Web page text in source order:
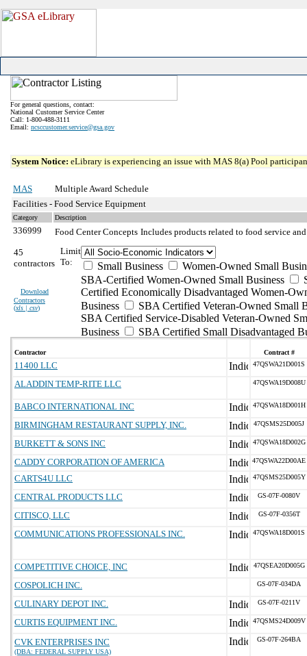
For general questions, contact:
National Customer Service Center
Call: 1-800-488-3111
Email: ncsccustomer.service@gsa.gov
System Notice: eLibrary is experiencing an issue with MAS 8(a) Pool
MAS
Multiple Award Schedule
Facilities - Food Service Equipment
Category Description
336999 Food Center Concepts Includes products related to food service
45
contractors
Download
Contractors
(xls | csv)
Limit
To:
Small Business
Women-Owned Small
SBA-Certified Women-Owned Small Business
Certified Economically Disadvantaged Women-
Business
SBA Certified Veteran-Owned Small
SBA Certified Service-Disabled Veteran-Owned
Business
SBA Certified Small Disadvantaged
Contractor Contract #
11400 LLC 47QSWA21D001S
ALADDIN TEMP-RITE LLC 47QSWA19D008U
BABCO INTERNATIONAL INC 47QSWA18D001H
BIRMINGHAM RESTAURANT SUPPLY, INC. 47QSMS25D005J
BURKETT & SONS INC 47QSWA18D002G
CADDY CORPORATION OF AMERICA 47QSWA22D00AE
CARTS4U LLC 47QSMS25D005Y
CENTRAL PRODUCTS LLC GS-07F-0080V
CITISCO, LLC GS-07F-0356T
COMMUNICATIONS PROFESSIONALS INC. 47QSWA18D001S
COMPETITIVE CHOICE, INC 47QSEA20D005G
COSPOLICH INC. GS-07F-034DA
CULINARY DEPOT INC. GS-07F-0211V
CURTIS EQUIPMENT INC. 47QSMS24D009V
CVK ENTERPRISES INC
(DBA: FEDERAL SUPPLY USA)
GS-07F-264BA